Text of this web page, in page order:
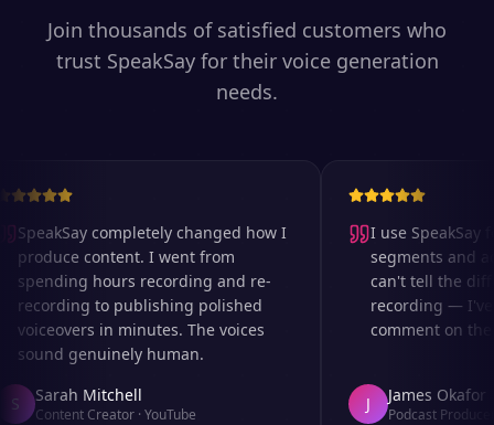
Join thousands of satisfied customers who
trust SpeakSay for their voice generation
needs.
SpeakSay completely changed how I
produce content. I went from
spending hours recording and re-
recording to publishing polished
voiceovers in minutes. The voices
sound genuinely human.
Sarah Mitchell
Content Creator·YouTube
I use SpeakSay
segments and
can't tell the
recording — I've
comment on the
James Okafor
Podcast Producer